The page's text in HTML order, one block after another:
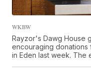
WKBW
Rayzor's Dawg House
encouraging donations
in Eden last week. The